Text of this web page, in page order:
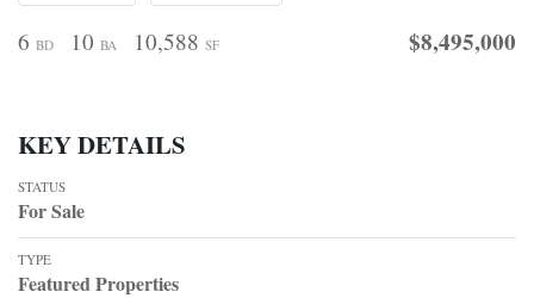
6 BD 10 BA 10,588 SF $8,495,000
KEY DETAILS
STATUS
For Sale
TYPE
Featured Properties